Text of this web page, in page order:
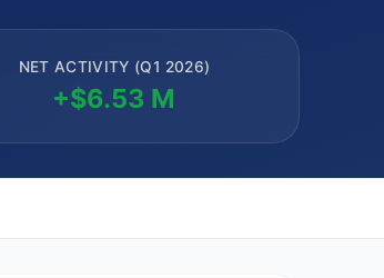
NET ACTIVITY (Q1 2026)
+$6.53 M